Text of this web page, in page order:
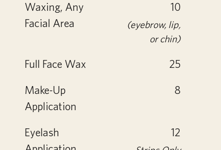
Waxing, Any
Facial Area
10
(eyebrow, lip,
or chin)
Full Face Wax 25
Make-Up
Application
8
Eyelash
12